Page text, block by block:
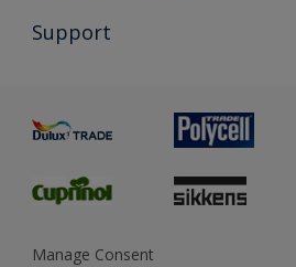
Exterior Walls & Wood
All Products
Preparing & Repairing
Support
Glossary
Sustainability
Gender Pay Report
MSA Statement
Manage Consent